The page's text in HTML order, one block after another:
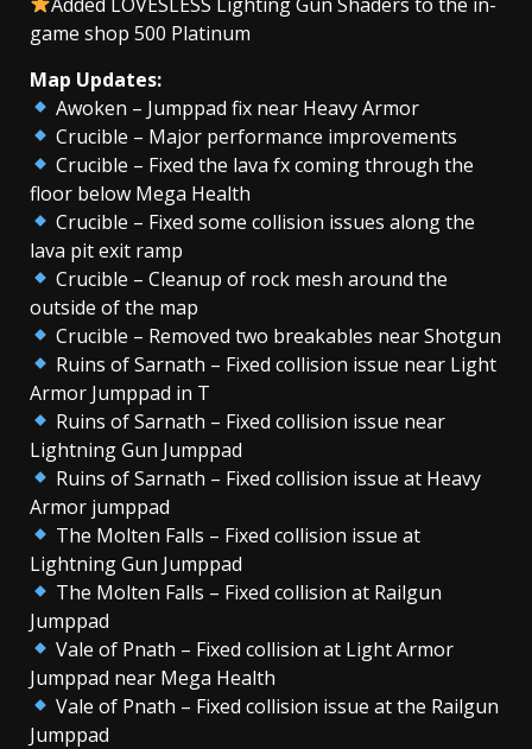
game shop 500 Platinum
Map Updates:
Awoken – Jumppad fix near Heavy Armor
Crucible – Major performance improvements
Crucible – Fixed the lava fx coming through the
floor below Mega Health
Crucible – Fixed some collision issues along the
lava pit exit ramp
Crucible – Cleanup of rock mesh around the
outside of the map
Crucible – Removed two breakables near Shotgun
Ruins of Sarnath – Fixed collision issue near Light
Armor Jumppad in T
Ruins of Sarnath – Fixed collision issue near
Lightning Gun Jumppad
Ruins of Sarnath – Fixed collision issue at Heavy
Armor jumppad
The Molten Falls – Fixed collision issue at
Lightning Gun Jumppad
The Molten Falls – Fixed collision at Railgun
Jumppad
Vale of Pnath – Fixed collision at Light Armor
Jumppad near Mega Health
Vale of Pnath – Fixed collision issue at the Railgun
Jumppad